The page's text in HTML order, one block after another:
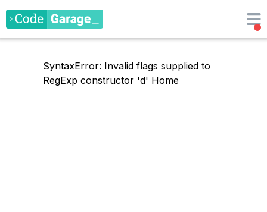
SyntaxError: Invalid flags supplied to
RegExp constructor 'd' Home